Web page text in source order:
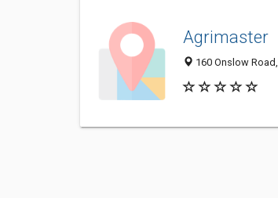
Agrimaster
160 Onslow